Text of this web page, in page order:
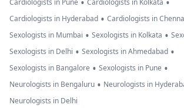
Cardiologists in Pune Cardiologists in Kolkata
Cardiologists in Hyderabad • Cardiologists in
Sexologists in Mumbai • Sexologists in Kolkata •
Sexologists in Delhi • Sexologists in Ahmedabad •
Sexologists in Bangalore • Sexologists in Pune •
Neurologists in Bengaluru • Neurologists in
Neurologists in Delhi